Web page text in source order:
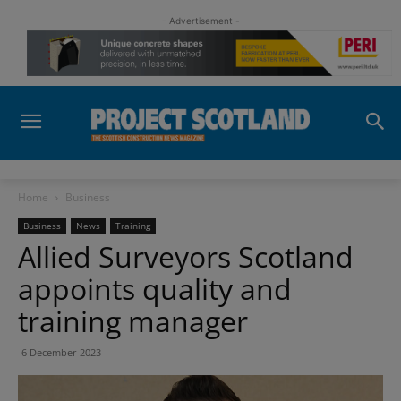
- Advertisement -
Home Business
Business News Training
Allied Surveyors Scotland
appoints quality and
training manager
6 December 2023